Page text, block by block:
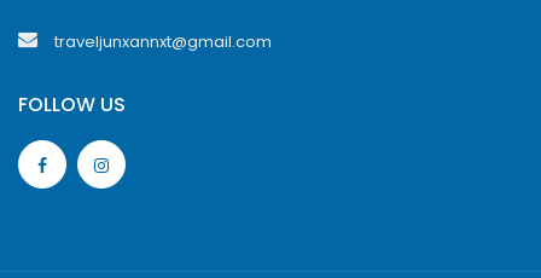
traveljunxannxt@gmail.com
FOLLOW US